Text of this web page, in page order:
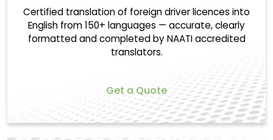
Certified translation of foreign driver licences into
English from 150+ languages — accurate, clearly
formatted and completed by NAATI accredited
translators.
Get a Quote